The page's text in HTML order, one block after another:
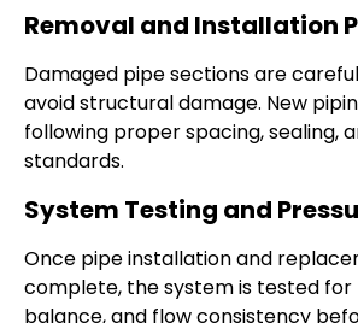
Removal and Installation
Damaged pipe sections are
avoid structural damage. New
following proper spacing, sealing,
standards.
System Testing and
Once pipe installation and
complete, the system is tested for
balance, and flow consistency